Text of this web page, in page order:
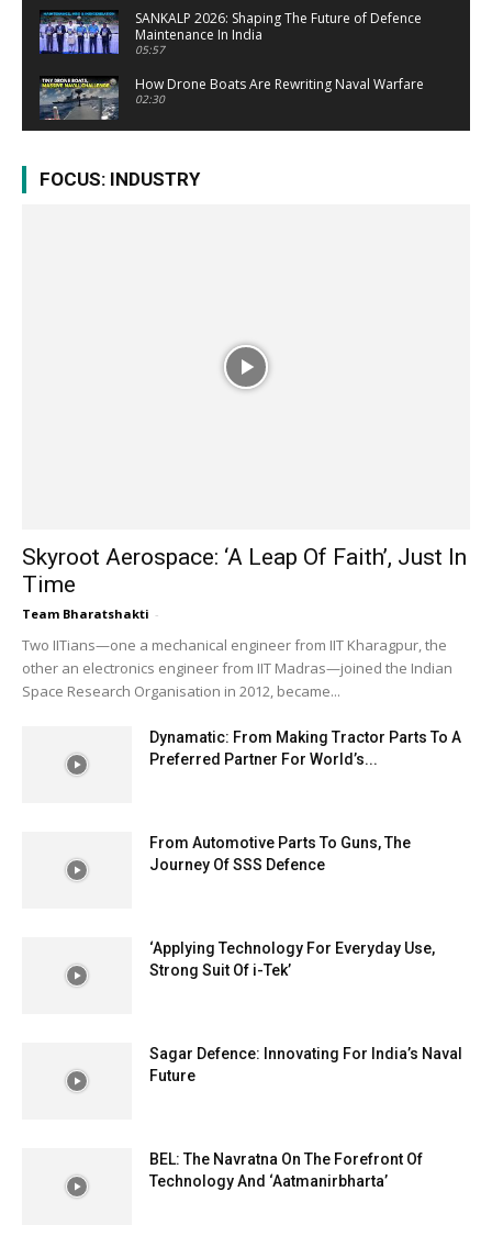
SANKALP 2026: Shaping The Future of Defence
Maintenance In India
05:57
How Drone Boats Are Rewriting Naval Warfare
02:30
03:29
Why INS Malvan Matters | India's Anti-
Submarine Warfare Programme Explained
FOCUS: INDUSTRY
Skyroot Aerospace: ‘A Leap Of Faith’, Just In
Time
Team Bharatshakti -
Two IITians—one a mechanical engineer from IIT Kharagpur, the
other an electronics engineer from IIT Madras—joined the Indian
Space Research Organisation in 2012, became...
Dynamatic: From Making Tractor Parts To A
Preferred Partner For World’s...
From Automotive Parts To Guns, The
Journey Of SSS Defence
‘Applying Technology For Everyday Use,
Strong Suit Of i-Tek’
Sagar Defence: Innovating For India’s Naval
Future
BEL: The Navratna On The Forefront Of
Technology And ‘Aatmanirbharta’